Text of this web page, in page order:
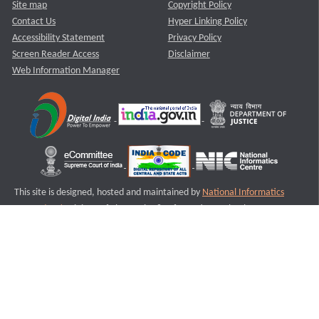
Site map
Contact Us
Accessibility Statement
Screen Reader Access
Web Information Manager
Copyright Policy
Hyper Linking Policy
Privacy Policy
Disclaimer
This site is designed, hosted and maintained by National Informatics